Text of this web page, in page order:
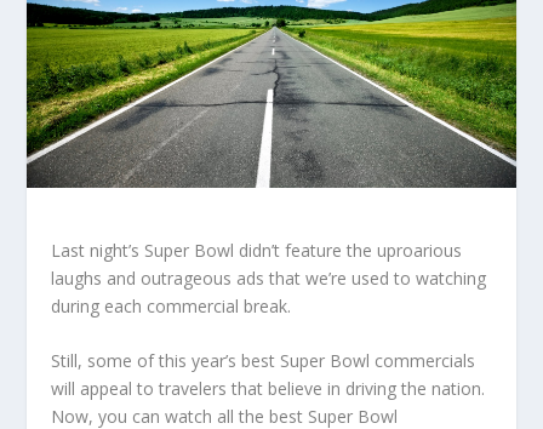
Last night’s Super Bowl didn’t feature the uproarious
laughs and outrageous ads that we’re used to watching
during each commercial break.
Still, some of this year’s best Super Bowl commercials
will appeal to travelers that believe in driving the nation.
Now, you can watch all the best Super Bowl